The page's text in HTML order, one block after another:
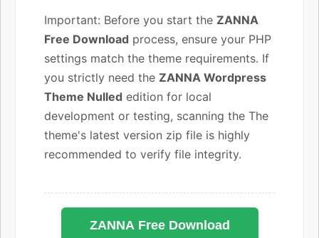
Important: Before you start the ZANNA
Free Download process, ensure your PHP
settings match the theme requirements. If
you strictly need the ZANNA Wordpress
Theme Nulled edition for local
development or testing, scanning the The
theme's latest version zip file is highly
recommended to verify file integrity.
ZANNA Free Download